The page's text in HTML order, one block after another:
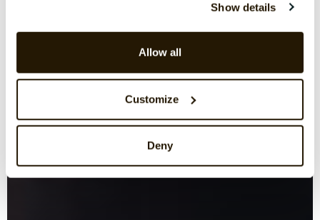
Show details
Allow all
Customize
Deny